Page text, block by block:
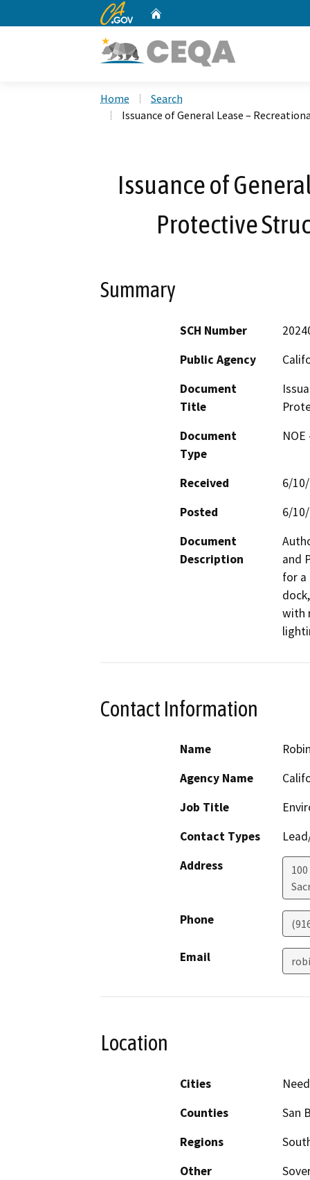
CA.gov
Home
Search
Issuance of General Lease –
Issuance of
Protective
Summary
SCH Number
Public Agency
Document
Title
Document
Type
Received
6/
Posted
6/
Document
Description
and
for a
with
Contact Information
Name
Agency Name
Job Title
Contact Types
Address
Phone
Email
Location
Cities
Counties
San
Regions
Other